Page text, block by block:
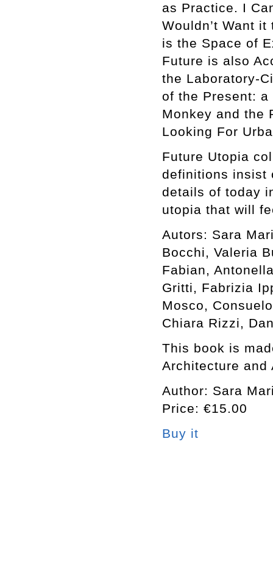
as Practice. I
Wouldn’t Want
is the Space of
Future is also
the Laboratory-
of the Present:
Monkey and the
Looking For
Future Utopia
definitions insist
details of today
utopia that will
Autors: Sara
Bocchi, Valeria
Fabian,
Gritti, Fabrizia
Mosco,
Chiara Rizzi,
This book is
Architecture and
Author: Sara
Price: €15.00
Buy it